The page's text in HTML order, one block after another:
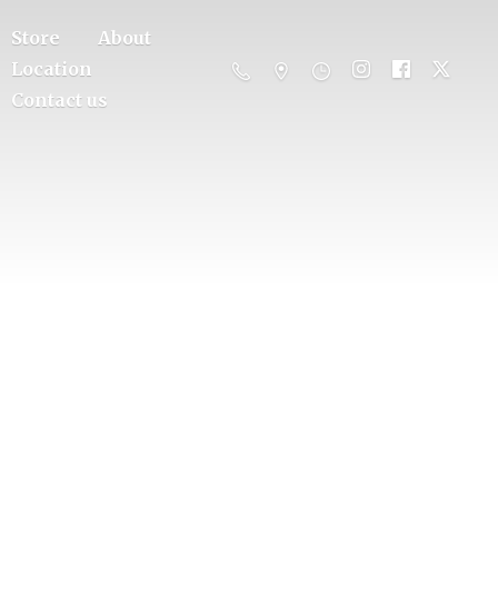
Store
About
Location
Contact us